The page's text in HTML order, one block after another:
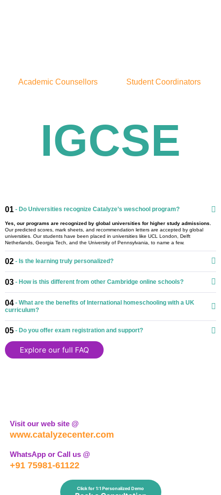
Academic Counsellors Student Coordinators
IGCSE
01 - Do Universities recognize Catalyze’s weschool program?
Yes, our programs are recognized by global universities for higher study admissions.
Our predicted scores, mark sheets, and recommendation letters are accepted by global
universities. Our students have been placed in universities like UCL London, Delft
Netherlands, Georgia Tech, and the University of Pennsylvania, to name a few.
02 - Is the learning truly personalized?
03 - How is this different from other Cambridge online schools?
04 - What are the benefits of International homeschooling with a UK
curriculum?
05 - Do you offer exam registration and support?
Explore our full FAQ
Visit our web site @
www.catalyzecenter.com
WhatsApp or Call us @
+91 75981-61122
Click for 1:1 Personalized Demo